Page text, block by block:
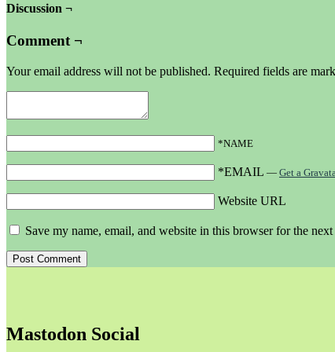
Discussion ¬
Comment ¬
Your email address will not be published. Required fields are
*NAME
*EMAIL — Get a
Website URL
Save my name, email, and website in this browser for the
Mastodon Social